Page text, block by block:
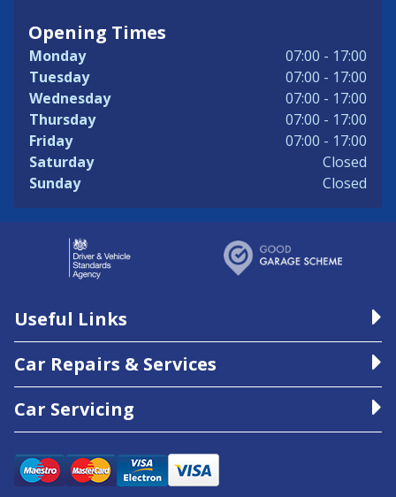
Opening Times
Monday
07:00 - 17:00
Tuesday
07:00 - 17:00
Wednesday
07:00 - 17:00
Thursday
07:00 - 17:00
Friday
07:00 - 17:00
Saturday
Closed
Sunday
Closed
Useful Links
Car Repairs & Services
Car Servicing